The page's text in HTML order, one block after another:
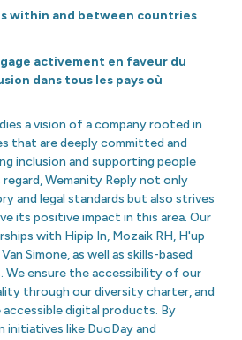
within and between countries
activement en faveur du
dans tous les pays où
a vision of a company rooted in
that are deeply committed and
inclusion and supporting people
Wemanity Reply not only
and legal standards but also strives
its positive impact in this area. Our
with Hipip In, Mozaik RH, H'up
Simone, as well as skills-based
We ensure the accessibility of our
through our diversity charter, and
digital products. By
like DuoDay and